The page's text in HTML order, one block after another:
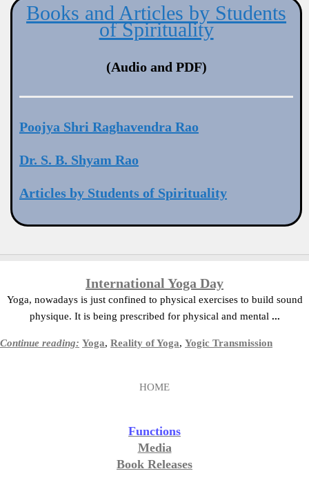
Books and Articles by Students
of Spirituality
(Audio and PDF)
Poojya Shri Raghavendra Rao
Dr. S. B. Shyam Rao
Articles by Students of Spirituality
International Yoga Day
Yoga, nowadays is just confined to physical exercises to build sound
physique. It is being prescribed for physical and mental ...
Continue reading: Yoga, Reality of Yoga, Yogic Transmission
HOME
Functions
Media
Book Releases